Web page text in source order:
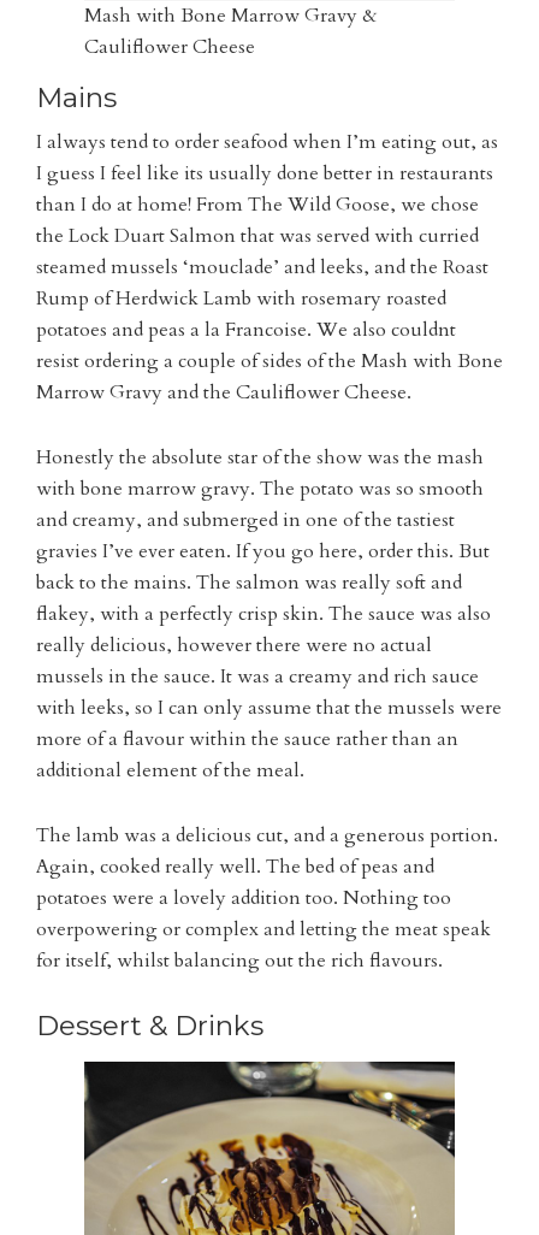
Mash with Bone Marrow Gravy &
Cauliflower Cheese
Mains
I always tend to order seafood when I’m eating out, as
I guess I feel like its usually done better in restaurants
than I do at home! From The Wild Goose, we chose
the Lock Duart Salmon that was served with curried
steamed mussels ‘mouclade’ and leeks, and the Roast
Rump of Herdwick Lamb with rosemary roasted
potatoes and peas a la Francoise. We also couldnt
resist ordering a couple of sides of the Mash with Bone
Marrow Gravy and the Cauliflower Cheese.
Honestly the absolute star of the show was the mash
with bone marrow gravy. The potato was so smooth
and creamy, and submerged in one of the tastiest
gravies I’ve ever eaten. If you go here, order this. But
back to the mains. The salmon was really soft and
flakey, with a perfectly crisp skin. The sauce was also
really delicious, however there were no actual
mussels in the sauce. It was a creamy and rich sauce
with leeks, so I can only assume that the mussels were
more of a flavour within the sauce rather than an
additional element of the meal.
The lamb was a delicious cut, and a generous portion.
Again, cooked really well. The bed of peas and
potatoes were a lovely addition too. Nothing too
overpowering or complex and letting the meat speak
for itself, whilst balancing out the rich flavours.
Dessert & Drinks